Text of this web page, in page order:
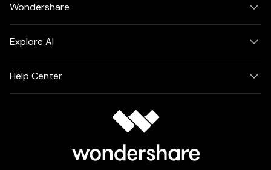
Wondershare
Explore AI
Help Center